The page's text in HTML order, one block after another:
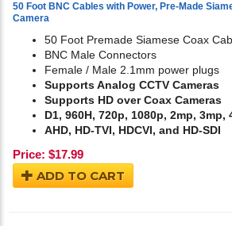
50 Foot BNC Cables with Power, Pre-Made
Camera
50 Foot Premade Siamese Coax
BNC Male Connectors
Female / Male 2.1mm power plugs
Supports Analog CCTV Cameras
Supports HD over Coax Cameras
D1, 960H, 720p, 1080p, 2mp, 3mp,
AHD, HD-TVI, HDCVI, and HD-SDI
Price: $17.99
ADD TO CART